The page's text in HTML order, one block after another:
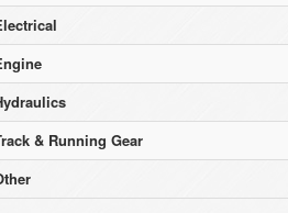
& Running Gear